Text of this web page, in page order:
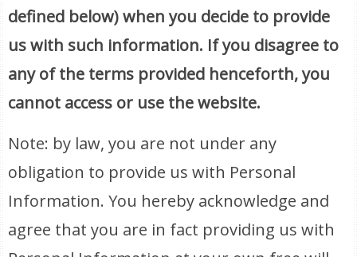
defined below) when you decide to provide
us with such information. If you disagree to
any of the terms provided henceforth, you
cannot access or use the website.
Note: by law, you are not under any
obligation to provide us with Personal
Information. You hereby acknowledge and
agree that you are in fact providing us with